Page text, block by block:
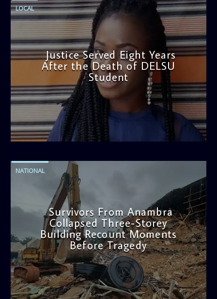
LOCAL
Justice Served Eight Years
After the Death of DELSU
Student
admin
2:38 PM
NATIONAL
Survivors From Anambra
Collapsed Three-Storey
Building Recount Moments
Before Tragedy
admin
11:53 AM